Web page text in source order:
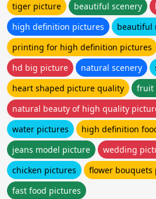
tiger picture
beautiful scenery
high definition pictures
beautiful
printing for high definition pictures
hd big picture
natural scenery
heart shaped picture quality
fruit
natural beauty of high quality
water pictures
high definition
jeans model picture
wedding
chicken pictures
flower bouquets
fast food pictures